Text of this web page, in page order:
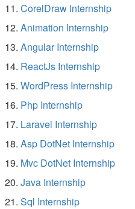
CorelDraw Internship
Animation Internship
Angular Internship
ReactJs Internship
WordPress Internship
Php Internship
Laravel Internship
Asp DotNet Internship
Mvc DotNet Internship
Java Internship
Sql Internship